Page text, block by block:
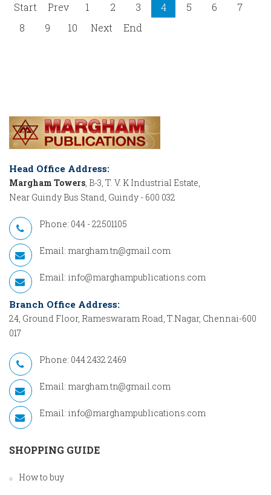
Start Prev 1 2 3 4 5 6
7
8
9 10 Next End
Head Office Address:
Margham Towers, B-3, T. V. K Industrial Estate,
Near Guindy Bus Stand, Guindy - 600 032
Phone: 044 - 22501105
Email: margham.tn@gmail.com
Email: info@marghampublications.com
Branch Office Address:
24, Ground Floor, Rameswaram Road, T.Nagar, Chennai-600
017
Phone: 044 2432 2469
Email: margham.tn@gmail.com
Email: info@marghampublications.com
SHOPPING GUIDE
How to buy